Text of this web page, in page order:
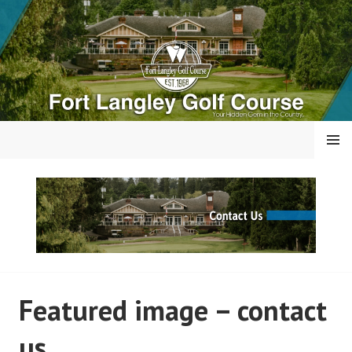
to
content
COURSE
MENU
Featured image – contact